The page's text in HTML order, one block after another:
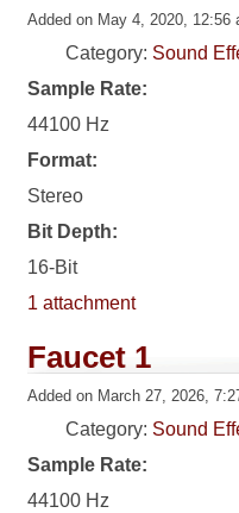
Added on May 4, 2020, 12:56
Category: Sound
Sample Rate:
44100 Hz
Format:
Stereo
Bit Depth:
16-Bit
1 attachment
Faucet 1
Added on March 27, 2026,
Category: Sound
Sample Rate:
44100 Hz